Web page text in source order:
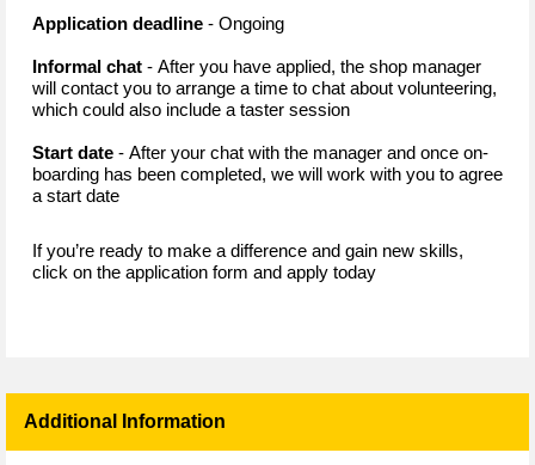
Application deadline - Ongoing
Informal chat - After you have applied, the shop manager
will contact you to arrange a time to chat about volunteering,
which could also include a taster session
Start date - After your chat with the manager and once on-
boarding has been completed, we will work with you to agree
a start date
If you’re ready to make a difference and gain new skills,
click on the application form and apply today
Additional Information